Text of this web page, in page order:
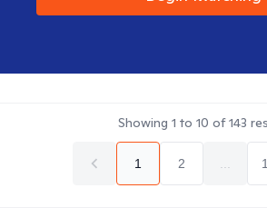
Showing 1 to 10 of143
1 2